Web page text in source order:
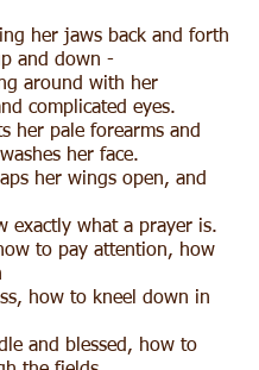
her jaws back and forth
and down -
around with her
complicated eyes.
her pale forearms and
her face.
her wings open, and
exactly what a prayer is.
to pay attention, how
how to kneel down in
and blessed, how to